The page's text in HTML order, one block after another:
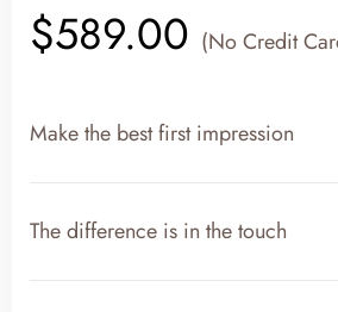
$589.00 (No Credit
Make the best first impression
The difference is in the touch